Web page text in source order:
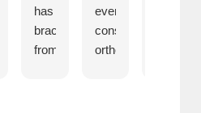
has
braces
from
even
considering
orthodontics